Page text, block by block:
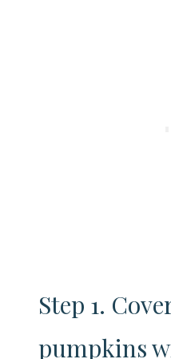
Step 1.
pumpkins